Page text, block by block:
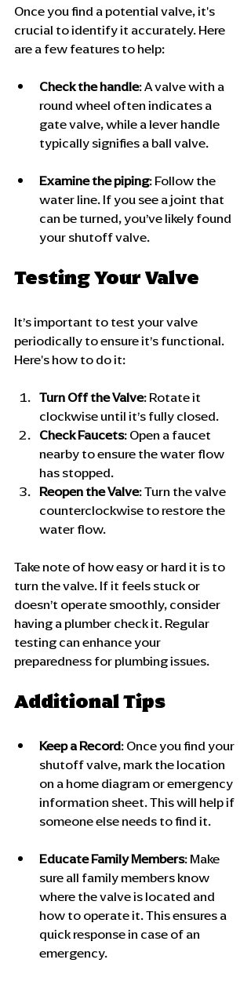
Once you find a potential valve, it's
crucial to identify it accurately. Here
are a few features to help:
Check the handle: A valve with a
round wheel often indicates a
gate valve, while a lever handle
typically signifies a ball valve.
Examine the piping: Follow the
water line. If you see a joint that
can be turned, you’ve likely found
your shutoff valve.
Testing Your Valve
It’s important to test your valve
periodically to ensure it’s functional.
Here's how to do it:
Turn Off the Valve: Rotate it
clockwise until it’s fully closed.
Check Faucets: Open a faucet
nearby to ensure the water flow
has stopped.
Reopen the Valve: Turn the valve
counterclockwise to restore the
water flow.
Take note of how easy or hard it is to
turn the valve. If it feels stuck or
doesn’t operate smoothly, consider
having a plumber check it. Regular
testing can enhance your
preparedness for plumbing issues.
Additional Tips
Keep a Record: Once you find your
shutoff valve, mark the location
on a home diagram or emergency
information sheet. This will help if
someone else needs to find it.
Educate Family Members: Make
sure all family members know
where the valve is located and
how to operate it. This ensures a
quick response in case of an
emergency.